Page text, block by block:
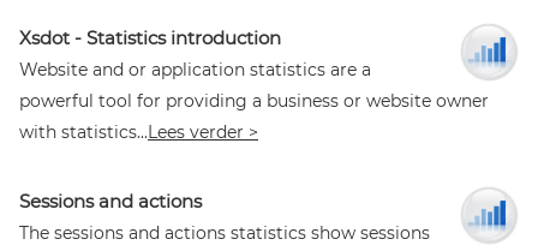
Xsdot - Statistics introduction
Website and or application statistics are a
powerful tool for providing a business or website owner
with statistics...Lees verder >
Sessions and actions
The sessions and actions statistics show sessions